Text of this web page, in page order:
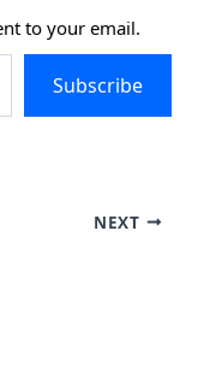
to your email.
Subscribe
NEXT